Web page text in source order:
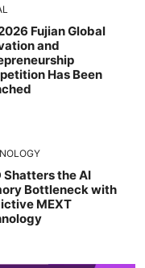
Fujian Global
and
Has Been
Shatters the AI
Bottleneck with
MEXT